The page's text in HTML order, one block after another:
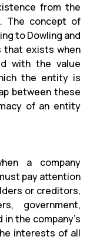
from the
The concept of
to Dowling and
that exists when
with the value
the entity is
between these
of an entity
a company
pay attention
or creditors,
government,
the company’s
interests of all